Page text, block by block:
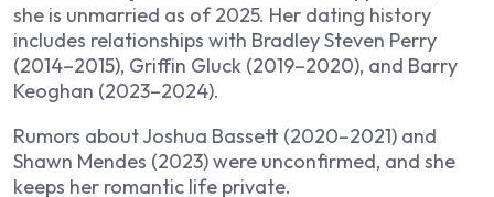
she is unmarried as of 2025. Her dating history
includes relationships with Bradley Steven Perry
(2014–2015), Griffin Gluck (2019–2020), and Barry
Keoghan (2023–2024).
Rumors about Joshua Bassett (2020–2021) and
Shawn Mendes (2023) were unconfirmed, and she
keeps her romantic life private.